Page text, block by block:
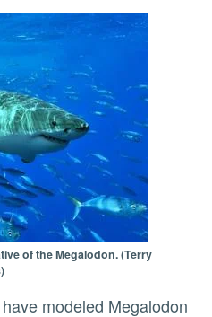
of the Megalodon. (Terry